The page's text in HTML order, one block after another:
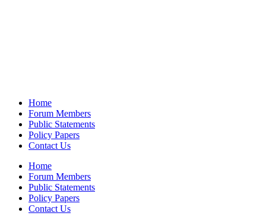
Home
Forum Members
Public Statements
Policy Papers
Contact Us
Home
Forum Members
Public Statements
Policy Papers
Contact Us